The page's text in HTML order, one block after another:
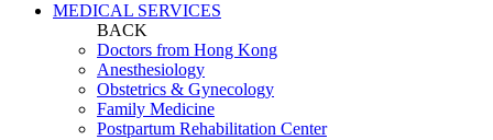
MEDICAL SERVICES
BACK
Doctors from Hong Kong
Anesthesiology
Obstetrics & Gynecology
Family Medicine
Postpartum Rehabilitation Center